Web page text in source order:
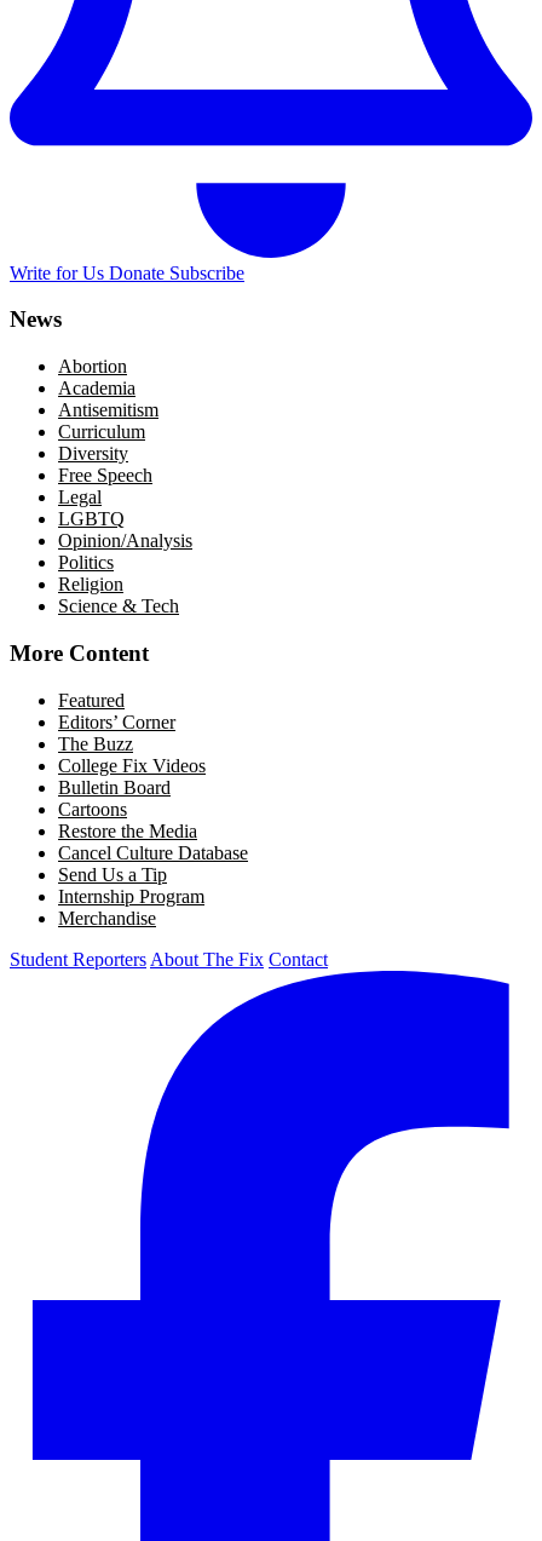
Write for Us Donate Subscribe
News
Abortion
Academia
Antisemitism
Curriculum
Diversity
Free Speech
Legal
LGBTQ
Opinion/Analysis
Politics
Religion
Science & Tech
More Content
Featured
Editors’ Corner
The Buzz
College Fix Videos
Bulletin Board
Cartoons
Restore the Media
Cancel Culture Database
Send Us a Tip
Internship Program
Merchandise
Student Reporters About The Fix Contact